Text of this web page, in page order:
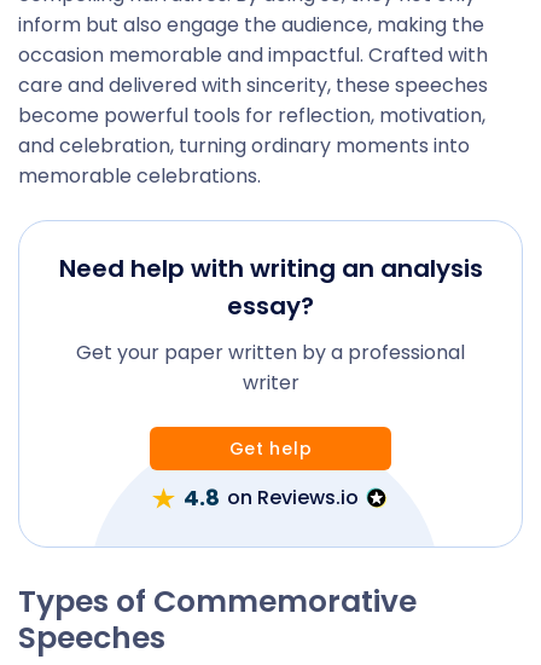
inform but also engage the audience, making the
occasion memorable and impactful. Crafted with
care and delivered with sincerity, these speeches
become powerful tools for reflection, motivation,
and celebration, turning ordinary moments into
memorable celebrations.
Need help with writing an analysis
essay?
Get your paper written by a professional
writer
Get help
4.8 on Reviews.io
Types of Commemorative
Speeches